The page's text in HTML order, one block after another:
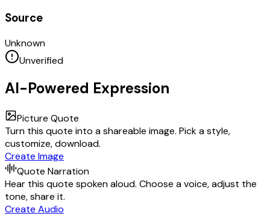
Source
Unknown
Unverified
AI-Powered Expression
Picture Quote
Turn this quote into a shareable image. Pick a style,
customize, download.
Create Image
Quote Narration
Hear this quote spoken aloud. Choose a voice, adjust the
tone, share it.
Create Audio